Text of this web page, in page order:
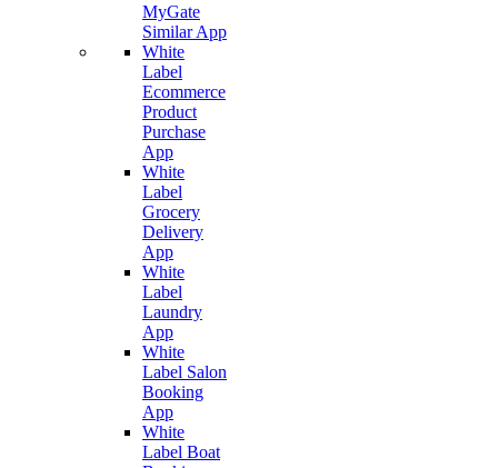
MyGate
Similar App
White
Label
Ecommerce
Product
Purchase
App
White
Label
Grocery
Delivery
App
White
Label
Laundry
App
White
Label Salon
Booking
App
White
Label Boat